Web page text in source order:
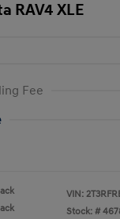
RAV4 XLE
Fee
VIN:
Stock: #